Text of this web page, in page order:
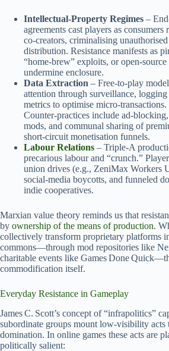
Intellectual‑Property Regimes –
agreements cast players as consumers
co‑creators, criminalising
distribution. Resistance manifests as
“home‑brew” exploits, or
undermine enclosure.
Data Extraction – Free‑to‑play
attention through surveillance,
metrics to optimise micro‑transactions.
Counter‑practices include
mods, and communal sharing of
short‑circuit monetisation funnels.
Labour Relations – Triple‑A
precarious labour and “crunch.”
union drives (e.g., ZeniMax Workers
social‑media boycotts, and funneled
indie cooperatives.
Marxian value theory reminds us that
by ownership of the means of production.
collectively transform proprietary platforms
commons—through mod repositories like
charitable events like Games Done
commodification itself.
Everyday Resistance in Gameplay
James C. Scott’s concept of “infrapolitics”
subordinate groups mount low‑visibility acts
domination. In online games these acts are
politically salient: